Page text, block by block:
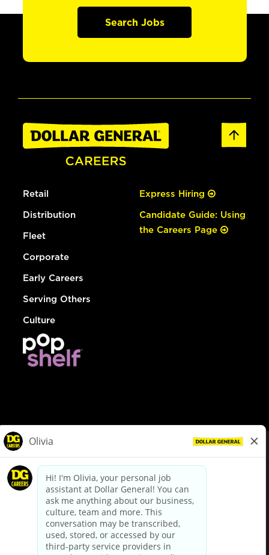
Search Jobs
Retail
Distribution
Fleet
Corporate
Early Careers
Serving Others
Culture
Express Hiring
Candidate Guide: Using
the Careers Page
dollargeneral.com|Privacy Policy|Terms & Conditions
Your Privacy Choices
California Employee and Third Party Privacy Policy
Applicant Privacy Notice